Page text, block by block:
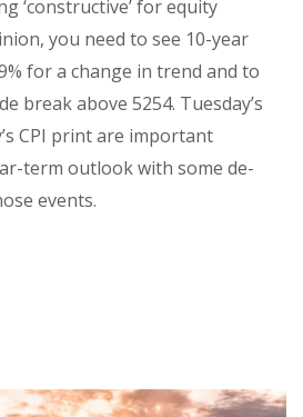
‘constructive’ for equity
you need to see 10-year
for a change in trend and to
break above 5254. Tuesday’s
CPI print are important
term outlook with some de-
events.